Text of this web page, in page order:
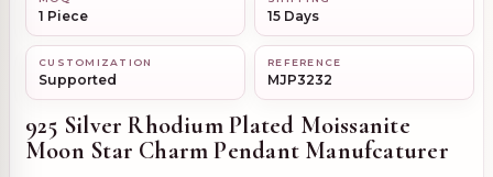
1 Piece 15 Days
CUSTOMIZATION
Supported
REFERENCE
MJP3232
925 Silver Rhodium Plated Moissanite
Moon Star Charm Pendant Manufcaturer